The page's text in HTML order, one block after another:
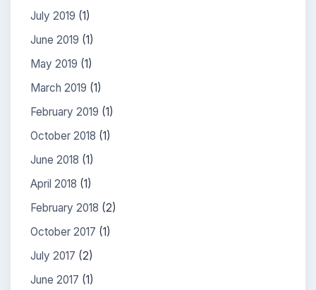
July 2019 (1)
June 2019 (1)
May 2019 (1)
March 2019 (1)
February 2019 (1)
October 2018 (1)
June 2018 (1)
April 2018 (1)
February 2018 (2)
October 2017 (1)
July 2017 (2)
June 2017 (1)